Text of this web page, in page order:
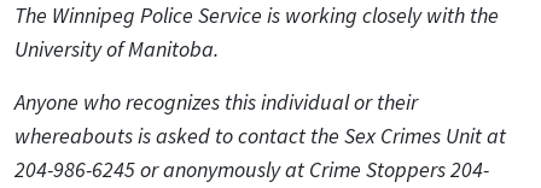
The Winnipeg Police Service is working closely with the
University of Manitoba.
Anyone who recognizes this individual or their
whereabouts is asked to contact the Sex Crimes Unit at
204-986-6245 or anonymously at Crime Stoppers 204-